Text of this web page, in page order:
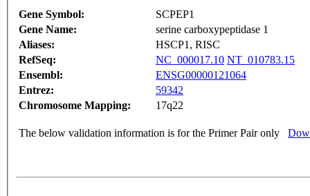
Gene Symbol:
SCPEP1
Gene Name:
serine carboxypeptidase 1
Aliases:
HSCP1, RISC
RefSeq:
NC_000017.10 NT_010783.15
Ensembl:
ENSG00000121064
Entrez:
59342
Chromosome Mapping:
17q22
The below validation information is for the Primer Pair only